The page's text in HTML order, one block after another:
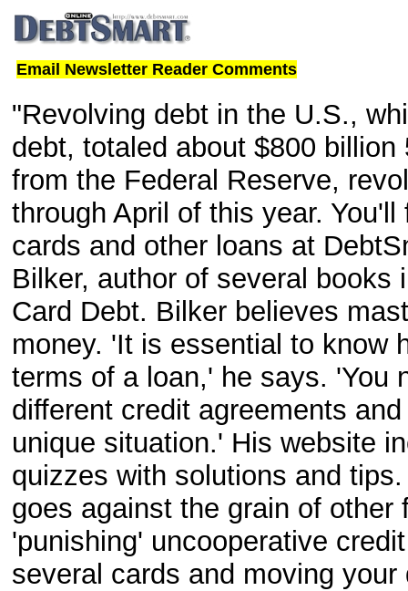
Email Newsletter Reader Comments
"Revolving debt in the U.S.,
debt, totaled about $800
from the Federal Reserve,
through April of this year.
cards and other loans at
Bilker, author of several books
Card Debt. Bilker believes
money. 'It is essential to know
terms of a loan,' he says. 'You
different credit agreements
unique situation.' His website
quizzes with solutions and
goes against the grain of
'punishing' uncooperative
several cards and moving